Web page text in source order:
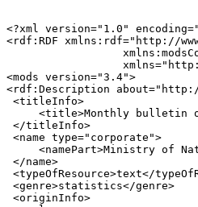
<?xml version="1.0"
<rdf:RDF xmlns:rdf="http://
<mods version="3.4">
<rdf:Description about="http://
<titleInfo>
<title>Monthly bulletin
</titleInfo>
<name type="corporate">
<namePart>Ministry of
</name>
<typeOfResource>text</
<genre>statistics</genre>
<originInfo>